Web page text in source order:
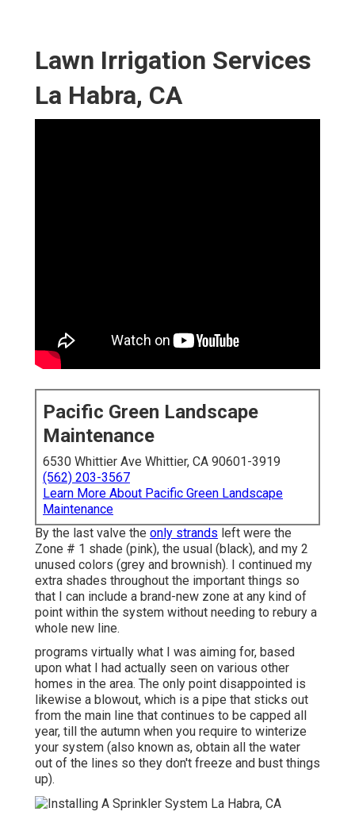
Lawn Irrigation Services
La Habra, CA
Pacific Green Landscape
Maintenance
6530 Whittier Ave Whittier, CA 90601-3919
(562) 203-3567
Learn More About Pacific Green Landscape
Maintenance
By the last valve the only strands left were the
Zone # 1 shade (pink), the usual (black), and my 2
unused colors (grey and brownish). I continued my
extra shades throughout the important things so
that I can include a brand-new zone at any kind of
point within the system without needing to rebury a
whole new line.
programs virtually what I was aiming for, based
upon what I had actually seen on various other
homes in the area. The only point disappointed is
likewise a blowout, which is a pipe that sticks out
from the main line that continues to be capped all
year, till the autumn when you require to winterize
your system (also known as, obtain all the water
out of the lines so they don't freeze and bust things
up).